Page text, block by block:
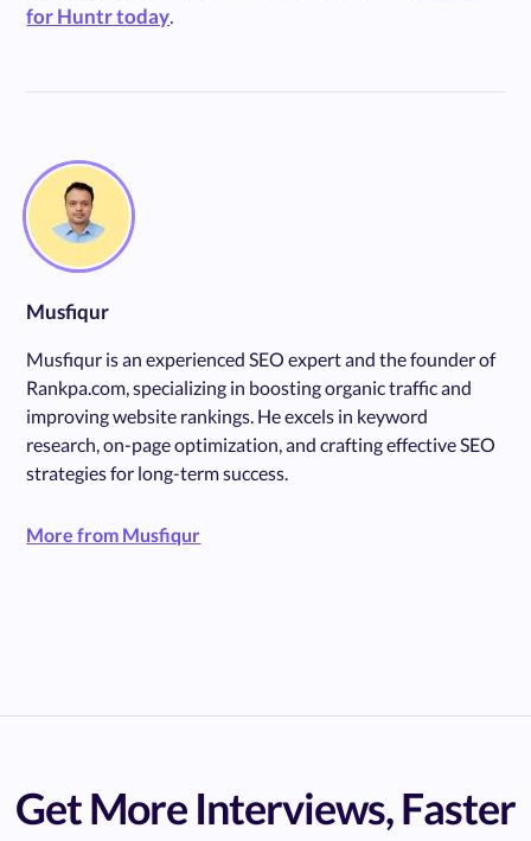
for Huntr today.
Musfiqur
Musfiqur is an experienced SEO expert and the founder of
Rankpa.com, specializing in boosting organic traffic and
improving website rankings. He excels in keyword
research, on-page optimization, and crafting effective SEO
strategies for long-term success.
More from Musfiqur
Get More Interviews, Faster